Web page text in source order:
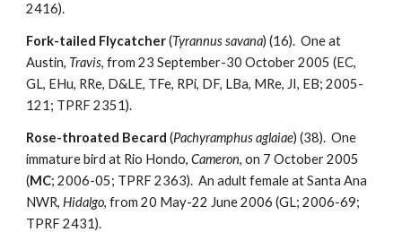
2416).
Fork-tailed Flycatcher(Tyrannus savana) (16). One at
Austin, Travis, from 23 September-30 October 2005 (EC,
GL, EHu, RRe, D&LE, TFe, RPi, DF, LBa, MRe, JI, EB; 2005-
121; TPRF 2351).
Rose-throated Becard (Pachyramphus aglaiae) (38). One
immature bird at Rio Hondo,Cameron, on 7 October 2005
(MC; 2006-05; TPRF 2363). An adult female at Santa Ana
NWR,Hidalgo, from 20 May-22 June 2006 (GL; 2006-69;
TPRF 2431).